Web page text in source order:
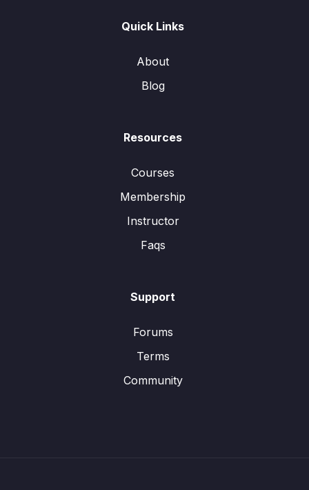
Quick Links
About
Blog
Resources
Courses
Membership
Instructor
Faqs
Support
Forums
Terms
Community